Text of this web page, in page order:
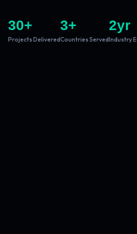
30+
Projects Delivered
3+
Countries Served
2yr
Industry